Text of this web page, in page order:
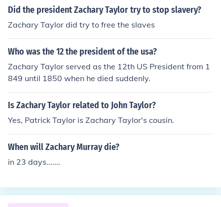
Did the president Zachary Taylor try to stop slavery?
Zachary Taylor did try to free the slaves
Who was the 12 the president of the usa?
Zachary Taylor served as the 12th US President from 1
849 until 1850 when he died suddenly.
Is Zachary Taylor related to John Taylor?
Yes, Patrick Taylor is Zachary Taylor's cousin.
When will Zachary Murray die?
in 23 days.......